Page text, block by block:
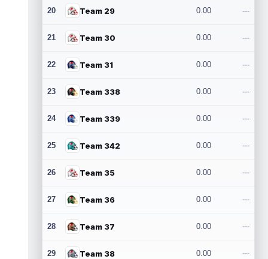
20 Team 29 0.00 ---
21 Team 30 0.00 ---
22 Team 31 0.00 ---
23 Team 338 0.00 ---
24 Team 339 0.00 ---
25 Team 342 0.00 ---
26 Team 35 0.00 ---
27 Team 36 0.00 ---
28 Team 37 0.00 ---
29 Team 38 0.00 ---